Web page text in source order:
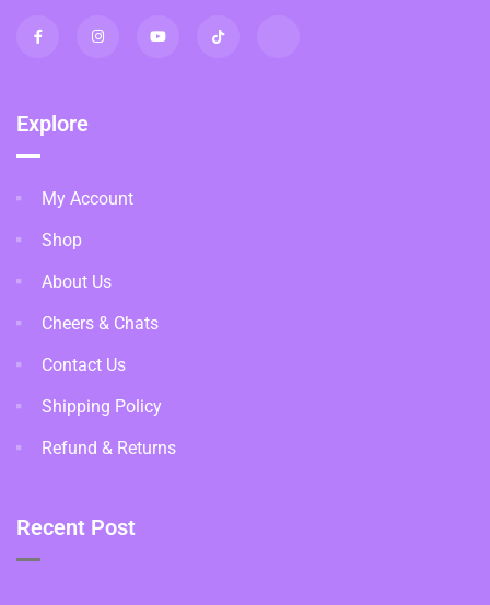
Explore
My Account
Shop
About Us
Cheers & Chats
Contact Us
Shipping Policy
Refund & Returns
Recent Post